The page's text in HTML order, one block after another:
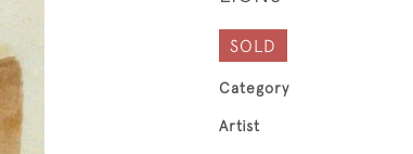
SOLD
Category
Artist